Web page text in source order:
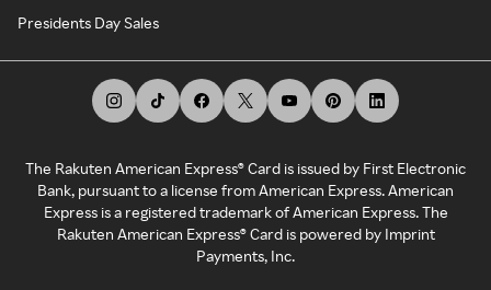
Presidents Day Sales
The Rakuten American Express® Card is issued by First Electronic
Bank, pursuant to a license from American Express. American
Express is a registered trademark of American Express. The
Rakuten American Express® Card is powered by Imprint
Payments, Inc.